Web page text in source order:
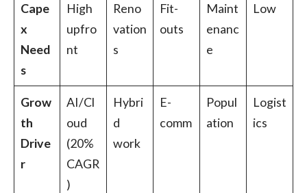
Cape
x
Need
s
High
upfro
nt
Reno
vation
s
Fit-
outs
Maint
enanc
e
Low
Grow
th
Drive
r
AI/Cl
oud
(20%
CAGR
)
Hybri
d
work
E-
comm
Popul
ation
Logist
ics